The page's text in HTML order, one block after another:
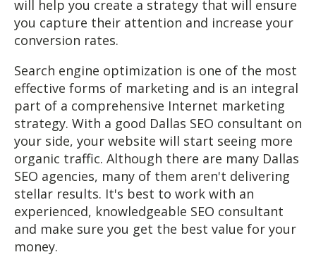
will help you create a strategy that will ensure
you capture their attention and increase your
conversion rates.
Search engine optimization is one of the most
effective forms of marketing and is an integral
part of a comprehensive Internet marketing
strategy. With a good Dallas SEO consultant on
your side, your website will start seeing more
organic traffic. Although there are many Dallas
SEO agencies, many of them aren't delivering
stellar results. It's best to work with an
experienced, knowledgeable SEO consultant
and make sure you get the best value for your
money.